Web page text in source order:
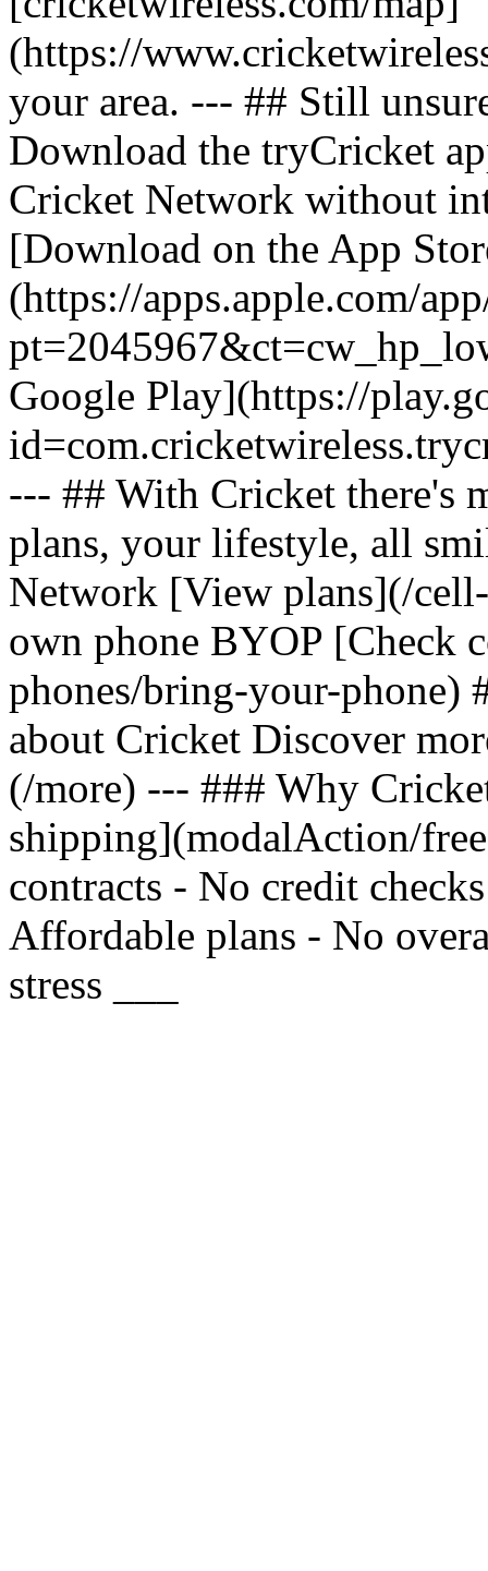
(https://
your area. --- ## Still
Download the tryCricket
Cricket Network without
[Download on the App
(https://apps.apple.com/
Google Play](https://
--- ## With Cricket there's
plans, your lifestyle, all
Network [View plans](/
own phone BYOP [Check
phones/bring-your-phone)
about Cricket Discover
(/more) --- ### Why
shipping](modalAction/
contracts - No credit
Affordable plans - No
stress ___